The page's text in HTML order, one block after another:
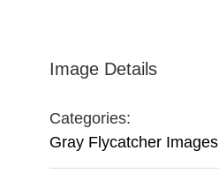
Image Details
Categories:
Gray Flycatcher Images